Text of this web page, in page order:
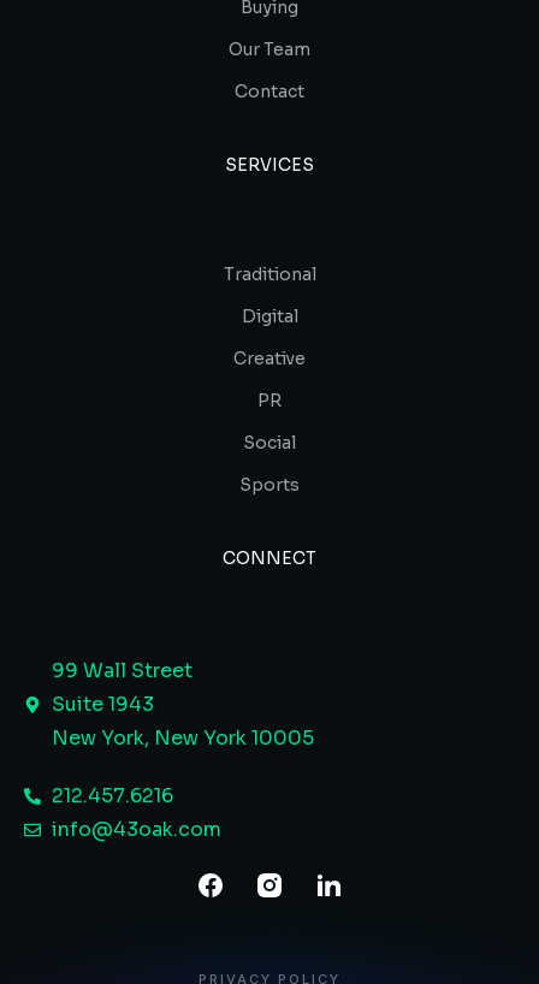
Buying
Our Team
Contact
SERVICES
Traditional
Digital
Creative
PR
Social
Sports
CONNECT
99 Wall Street
Suite 1943
New York, New York 10005 ​
212.457.6216
info@43oak.com
PRIVACY POLICY